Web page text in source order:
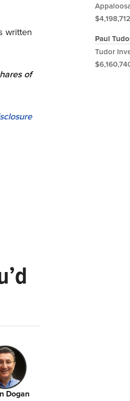
written
of
Dogan
Paul
Tudor